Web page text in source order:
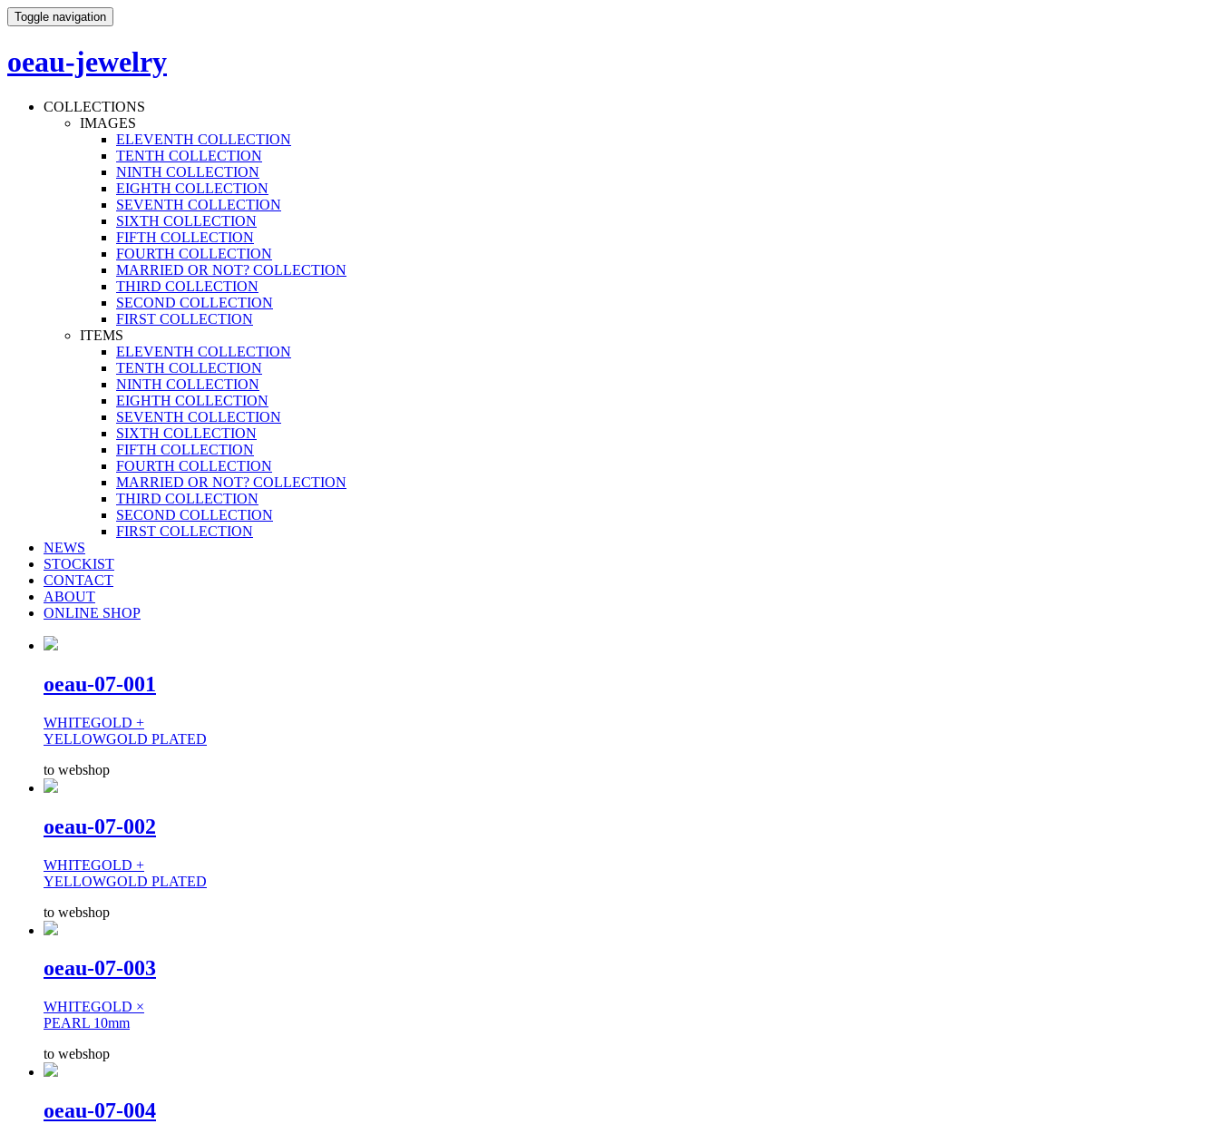
Toggle navigation
oeau-jewelry
COLLECTIONS
IMAGES
ELEVENTH COLLECTION
TENTH COLLECTION
NINTH COLLECTION
EIGHTH COLLECTION
SEVENTH COLLECTION
SIXTH COLLECTION
FIFTH COLLECTION
FOURTH COLLECTION
MARRIED OR NOT? COLLECTION
THIRD COLLECTION
SECOND COLLECTION
FIRST COLLECTION
ITEMS
ELEVENTH COLLECTION
TENTH COLLECTION
NINTH COLLECTION
EIGHTH COLLECTION
SEVENTH COLLECTION
SIXTH COLLECTION
FIFTH COLLECTION
FOURTH COLLECTION
MARRIED OR NOT? COLLECTION
THIRD COLLECTION
SECOND COLLECTION
FIRST COLLECTION
NEWS
STOCKIST
CONTACT
ABOUT
ONLINE SHOP
oeau-07-001
WHITEGOLD +
YELLOWGOLD PLATED
to webshop
oeau-07-002
WHITEGOLD +
YELLOWGOLD PLATED
to webshop
oeau-07-003
WHITEGOLD ×
PEARL 10mm
to webshop
oeau-07-004